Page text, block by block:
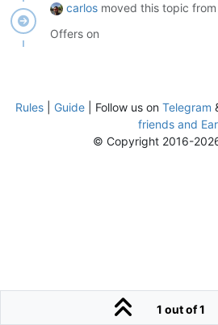
carlos moved this topic
Offers on
1 out of 1
Rules Guide | Follow us on Telegram
friends and
© Copyright 2016-